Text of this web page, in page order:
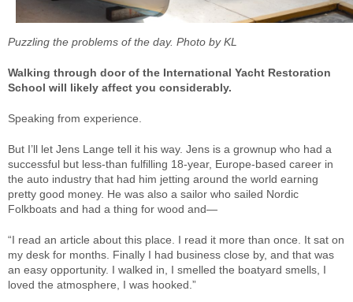
Puzzling the problems of the day. Photo by KL
Walking through door of the International Yacht Restoration
School will likely affect you considerably.
Speaking from experience.
But I’ll let Jens Lange tell it his way. Jens is a grownup who had a
successful but less-than fulfilling 18-year, Europe-based career in
the auto industry that had him jetting around the world earning
pretty good money. He was also a sailor who sailed Nordic
Folkboats and had a thing for wood and—
“I read an article about this place. I read it more than once. It sat on
my desk for months. Finally I had business close by, and that was
an easy opportunity. I walked in, I smelled the boatyard smells, I
loved the atmosphere, I was hooked.”